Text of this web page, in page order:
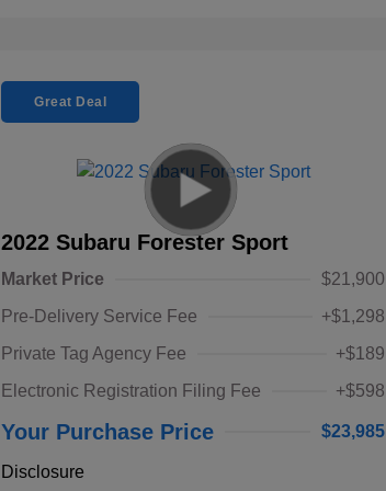
Great Deal
2022 Subaru Forester Sport
Market Price
$21,900
Pre-Delivery Service Fee
+$1,298
Private Tag Agency Fee
+$189
Electronic Registration Filing Fee
+$598
Your Purchase Price $23,985
Disclosure